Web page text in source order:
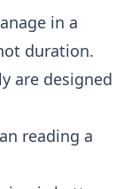
in a
duration.
are designed
reading a